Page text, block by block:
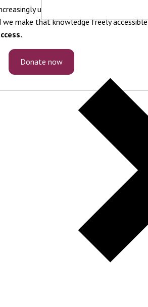
under pressure. To protect it, we
we make that knowledge freely accessible
Donate now